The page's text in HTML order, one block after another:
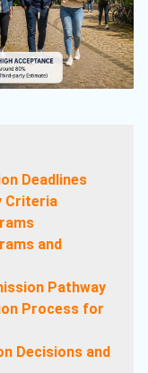
Deadlines
Criteria
and
Pathway
Process for
Decisions and